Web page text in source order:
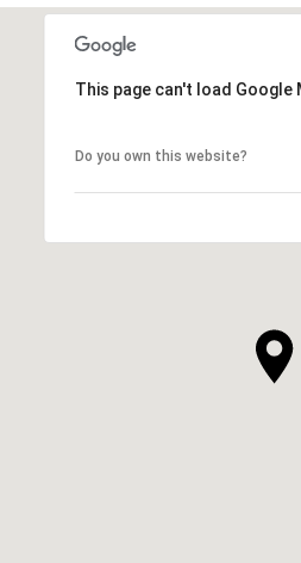
This page can't load Google
Do you own this website?